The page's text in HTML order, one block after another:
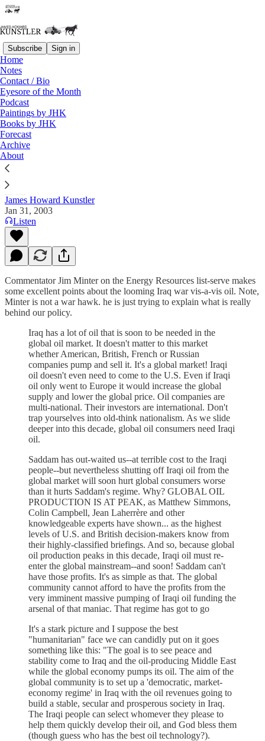
Subscribe Sign in
Home
Notes
Contact / Bio
Eyesore of the Month
Podcast
Paintings by JHK
Books by JHK
Forecast
Archive
About
Read distraction-free on Substack
The Clusterfuck Nation Chronicle
Commentary on the Flux of Events
James Howard Kunstler
Jan 31, 2003
Listen
Commentator Jim Minter on the Energy Resources list-serve makes
some excellent points about the looming Iraq war vis-a-vis oil. Note,
Minter is not a war hawk. he is just trying to explain what is really
behind our policy.
Iraq has a lot of oil that is soon to be needed in the
global oil market. It doesn't matter to this market
whether American, British, French or Russian
companies pump and sell it. It's a global market! Iraqi
oil doesn't even need to come to the U.S. Even if Iraqi
oil only went to Europe it would increase the global
supply and lower the global price. Oil companies are
multi-national. Their investors are international. Don't
trap yourselves into old-think nationalism. As we slide
deeper into this decade, global oil consumers need Iraqi
oil.
Saddam has out-waited us--at terrible cost to the Iraqi
people--but nevertheless shutting off Iraqi oil from the
global market will soon hurt global consumers worse
than it hurts Saddam's regime. Why? GLOBAL OIL
PRODUCTION IS AT PEAK, as Matthew Simmons,
Colin Campbell, Jean Laherrère and other
knowledgeable experts have shown... as the highest
levels of U.S. and British decision-makers know from
their highly-classified briefings. And so, because global
oil production peaks in this decade, Iraqi oil must re-
enter the global mainstream--and soon! Saddam can't
have those profits. It's as simple as that. The global
community cannot afford to have the profits from the
very imminent massive pumping of Iraqi oil funding the
arsenal of that maniac. That regime has got to go
It's a stark picture and I suppose the best
"humanitarian" face we can candidly put on it goes
something like this: "The goal is to see peace and
stability come to Iraq and the oil-producing Middle East
while the global economy pumps its oil. The aim of the
global community is to set up a 'democratic, market-
economy regime' in Iraq with the oil revenues going to
build a stable, secular and prosperous society in Iraq.
The Iraqi people can select whomever they please to
help them quickly develop their oil, and God bless them
(though guess who has the best oil technology?).